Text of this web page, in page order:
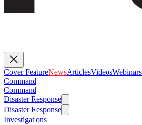
Cover FeatureNewsArticlesVideosWebinars
Command
Command
Disaster Response
Disaster Response
Investigations